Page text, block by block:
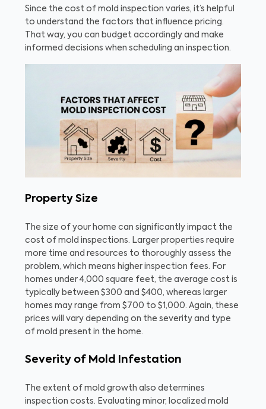
Since the cost of mold inspection varies, it’s helpful
to understand the factors that influence pricing.
That way, you can budget accordingly and make
informed decisions when scheduling an inspection.
Property Size
The size of your home can significantly impact the
cost of mold inspections. Larger properties require
more time and resources to thoroughly assess the
problem, which means higher inspection fees. For
homes under 4,000 square feet, the average cost is
typically between $300 and $400, whereas larger
homes may range from $700 to $1,000. Again, these
prices will vary depending on the severity and type
of mold present in the home.
Severity of Mold Infestation
The extent of mold growth also determines
inspection costs. Evaluating minor, localized mold